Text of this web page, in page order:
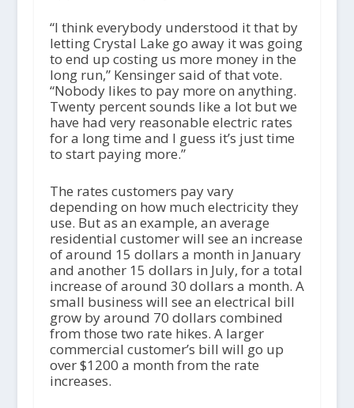
“I think everybody understood it that by
letting Crystal Lake go away it was going
to end up costing us more money in the
long run,” Kensinger said of that vote.
“Nobody likes to pay more on anything.
Twenty percent sounds like a lot but we
have had very reasonable electric rates
for a long time and I guess it’s just time
to start paying more.”
The rates customers pay vary
depending on how much electricity they
use. But as an example, an average
residential customer will see an increase
of around 15 dollars a month in January
and another 15 dollars in July, for a total
increase of around 30 dollars a month. A
small business will see an electrical bill
grow by around 70 dollars combined
from those two rate hikes. A larger
commercial customer’s bill will go up
over $1200 a month from the rate
increases.